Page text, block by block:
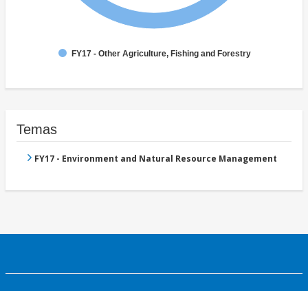
FY17 - Other Agriculture, Fishing and Forestry
Temas
FY17 - Environment and Natural Resource Management